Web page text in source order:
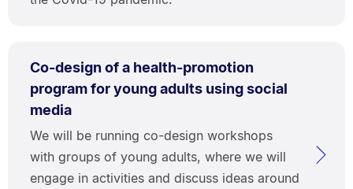
Co-design of a health-promotion
program for young adults using social
media
We will be running co-design workshops
with groups of young adults, where we will
engage in activities and discuss ideas around